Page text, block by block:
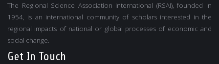
The Regional Science Association International (RSAI), founded in
1954, is an international community of scholars interested in the
regional impacts of national or global processes of economic and
social change.
Get In Touch